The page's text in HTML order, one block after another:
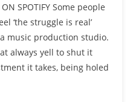
SPOTIFY Some people
‘the struggle is real’
music production studio.
always yell to shut it
it takes, being holed